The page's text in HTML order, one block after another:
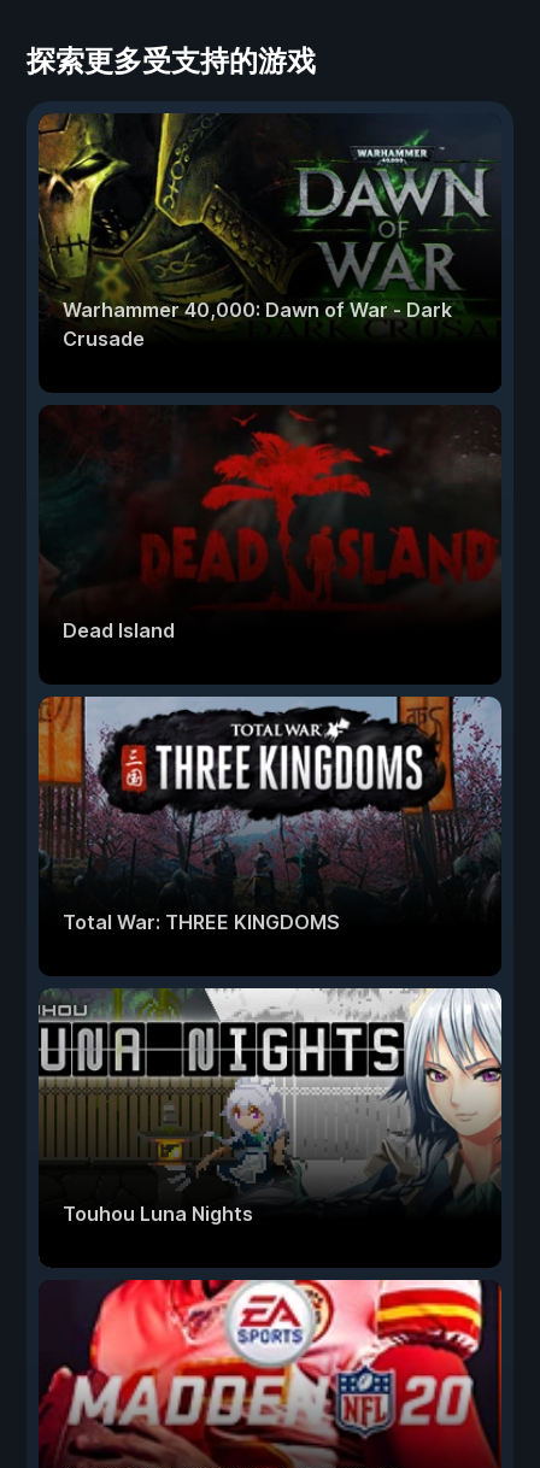
探索更多受支持的游戏
Warhammer 40,000: Dawn of War - Dark
Crusade
Dead Island
Total War: THREE KINGDOMS
Touhou Luna Nights